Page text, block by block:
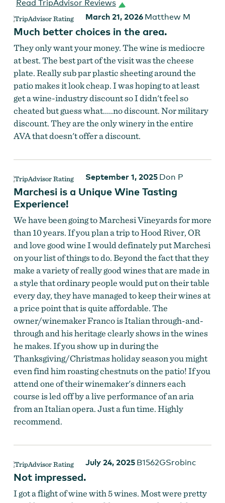
Read TripAdvisor Reviews
March 21, 2026 Matthew M
Much better choices in the area.
They only want your money. The wine is mediocre
at best. The best part of the visit was the cheese
plate. Really sub par plastic sheeting around the
patio makes it look cheap. I was hoping to at least
get a wine-industry discount so I didn't feel so
cheated but guess what.....no discount. Nor military
discount. They are the only winery in the entire
AVA that doesn't offer a discount.
September 1, 2025 Don P
Marchesi is a Unique Wine Tasting
Experience!
We have been going to Marchesi Vineyards for more
than 10 years. If you plan a trip to Hood River, OR
and love good wine I would definately put Marchesi
on your list of things to do. Beyond the fact that they
make a variety of really good wines that are made in
a style that ordinary people would put on their table
every day, they have managed to keep their wines at
a price point that is quite affordable. The
owner/winemaker Franco is Italian through-and-
through and his heritage clearly shows in the wines
he makes. If you show up in during the
Thanksgiving/Christmas holiday season you might
even find him roasting chestnuts on the patio! If you
attend one of their winemaker's dinners each
course is led off by a live performance of an aria
from an Italian opera. Just a fun time. Highly
recommend.
July 24, 2025 B1562GSrobinc
Not impressed.
I got a flight of wine with 5 wines. Most were pretty